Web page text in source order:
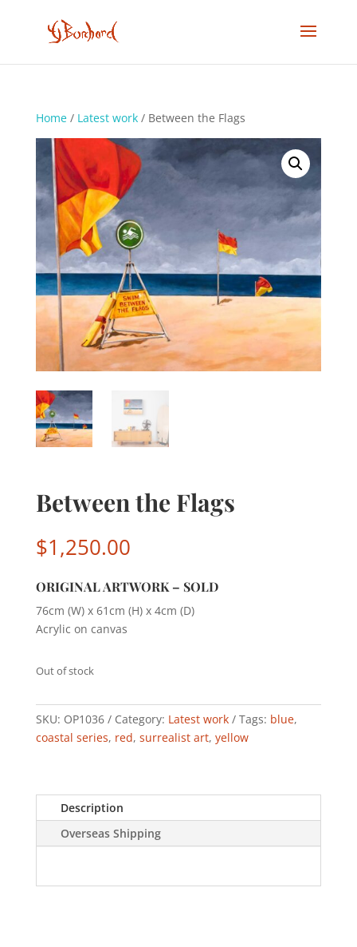
Home/ Latest work/ Between the Flags
Between the Flags
$1,250.00
ORIGINAL ARTWORK – SOLD
76cm (W) x 61cm (H) x 4cm (D)
Acrylic on canvas
Out of stock
SKU: OP1036 Category: Latest work Tags: blue,
coastal series, red, surrealist art, yellow
Description
Overseas Shipping